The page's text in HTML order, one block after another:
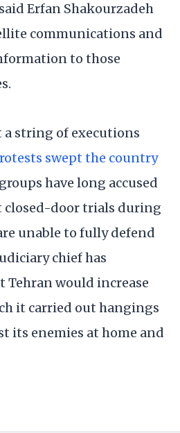
Erfan Shakourzadeh
communications and
to those
a string of executions
swept the country
have long accused
closed-door trials during
unable to fully defend
chief has
Tehran would increase
it carried out hangings
its enemies at home and